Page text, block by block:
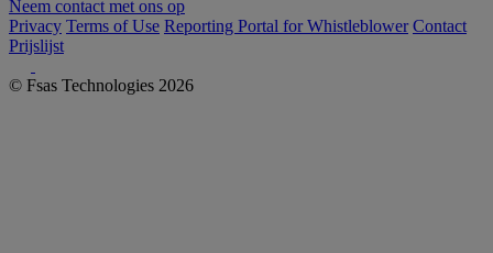
Neem contact met ons op
Privacy Terms of Use Reporting Portal for Whistleblower Contact
Prijslijst
© Fsas Technologies 2026